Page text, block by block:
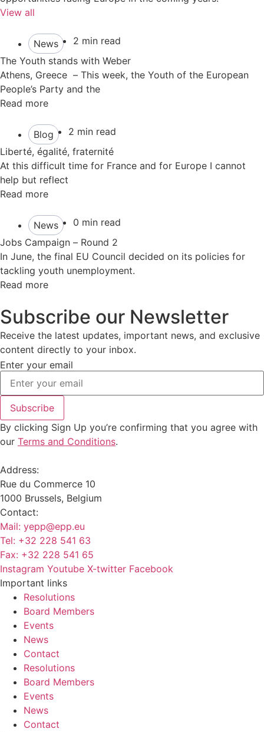
View all
News
2 min read
The Youth stands with Weber
Athens, Greece – This week, the Youth of the European
People’s Party and the
Read more
Blog
2 min read
Liberté, égalité, fraternité
At this difficult time for France and for Europe I cannot
help but reflect
Read more
News
0 min read
Jobs Campaign – Round 2
In June, the final EU Council decided on its policies for
tackling youth unemployment.
Read more
Subscribe our Newsletter
Receive the latest updates, important news, and exclusive
content directly to your inbox.
Enter your email
Subscribe
By clicking Sign Up you’re confirming that you agree with
our Terms and Conditions.
Address:
Rue du Commerce 10
1000 Brussels, Belgium
Contact:
Mail: yepp@epp.eu
Tel: +32 228 541 63
Fax: +32 228 541 65
Instagram Youtube X-twitter Facebook
Important links
Resolutions
Board Members
Events
News
Contact
Resolutions
Board Members
Events
News
Contact